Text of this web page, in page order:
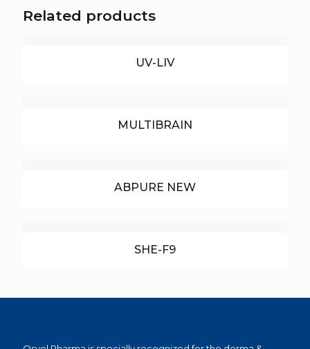
Related products
UV-LIV
MULTIBRAIN
ABPURE NEW
SHE-F9